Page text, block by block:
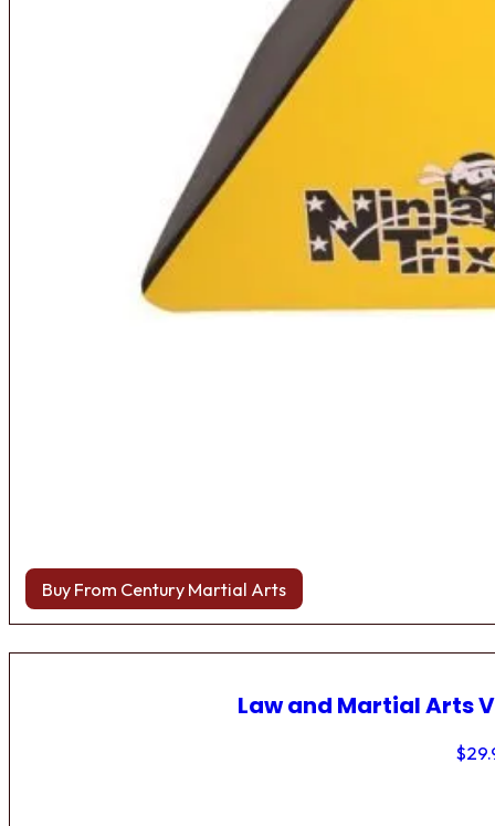
Buy From Century Martial Arts
Law and Martial Arts
$